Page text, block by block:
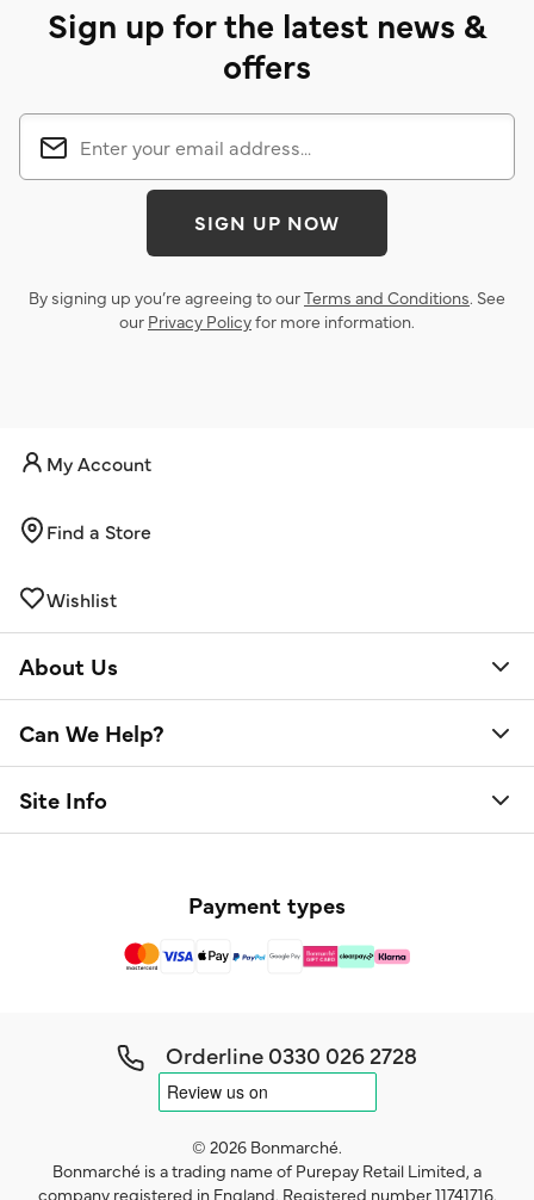
Sign up for the latest news &
offers
SIGN UP NOW
By signing up you’re agreeing to ourTerms and Conditions. See
our Privacy Policyfor more information.
My Account
Find a Store
Wishlist
About Us
Can We Help?
Site Info
Payment types
Orderline0330 026 2728
© 2026 Bonmarché.
Bonmarché is a trading name of Purepay Retail Limited, a
company registered in England. Registered number 11741716.